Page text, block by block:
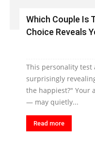
Which Couple Is
Choice Reveals
This personality test
surprisingly
the happiest?" Your
— may quietly...
Read more